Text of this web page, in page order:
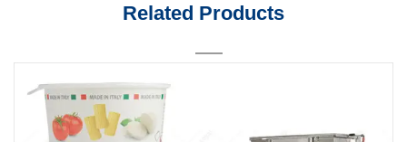
Related Products